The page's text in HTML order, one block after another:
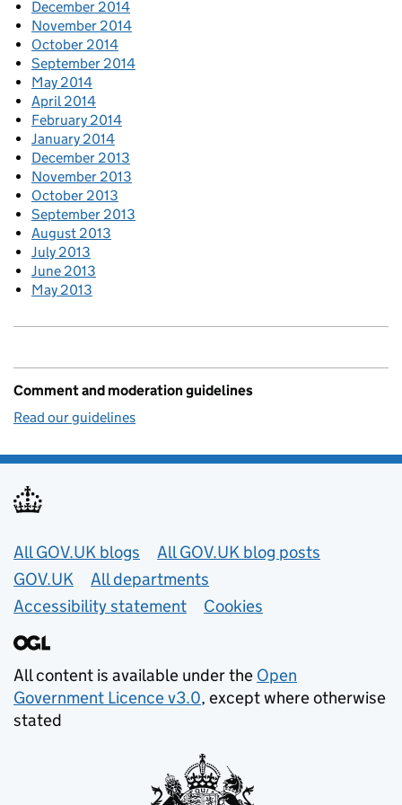
December 2014
November 2014
October 2014
September 2014
May 2014
April 2014
February 2014
January 2014
December 2013
November 2013
October 2013
September 2013
August 2013
July 2013
June 2013
May 2013
Comment and moderation guidelines
Read our guidelines
Useful links
All GOV.UK blogs
All GOV.UK blog posts
GOV.UK
All departments
Accessibility statement
Cookies
All content is available under the Open
Government Licence v3.0, except where otherwise
stated